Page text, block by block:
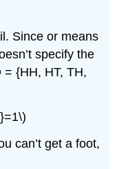
Since or means
specify the
{HH, HT, TH,
can’t get a foot,